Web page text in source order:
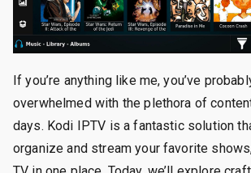
If you’re anything like me, you’ve
overwhelmed with the plethora of
days. Kodi IPTV is a fantastic solution
organize and stream your favorite